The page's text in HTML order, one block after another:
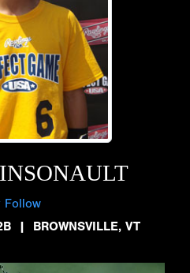
Follow
| BROWNSVILLE, VT